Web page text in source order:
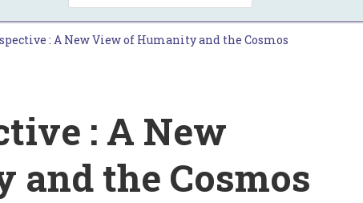
: A New View of Humanity and the Cosmos
: A New
the Cosmos